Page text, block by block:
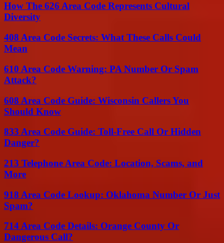
How The 626 Area Code Represents Cultural
Diversity
408 Area Code Secrets: What These Calls Could
Mean
610 Area Code Warning: PA Number Or Spam
Attack?
608 Area Code Guide: Wisconsin Callers You
Should Know
833 Area Code Guide: Toll-Free Call Or Hidden
Danger?
213 Telephone Area Code: Location, Scams, and
More
918 Area Code Lookup: Oklahoma Number Or Just
Spam?
714 Area Code Details: Orange County Or
Dangerous Call?